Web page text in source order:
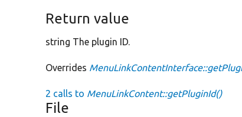
Return value
string The plugin ID.
Overrides
2 calls to MenuLinkContent::getPluginId()
File